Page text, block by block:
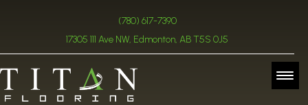
(780) 617-7390
17305 111 Ave NW, Edmonton, AB T5S 0J5